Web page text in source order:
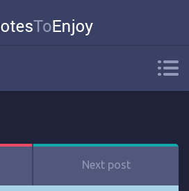
Next post